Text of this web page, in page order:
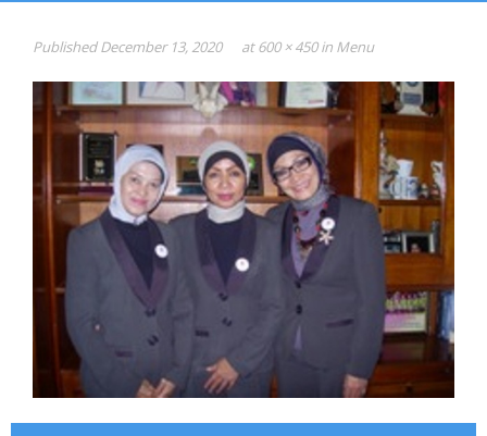
HASIL PSIKOTEST
KONSULTAN PSIKOLOGI dan SDM
Psikotest Online
Profile
Jadual & Biaya
Photo
Video
0816-949-893
PublishedDecember 13, 2020 at600 × 450in Menu